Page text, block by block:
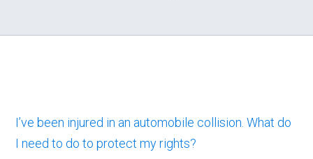
I’ve been injured in an automobile collision. What do
I need to do to protect my rights?